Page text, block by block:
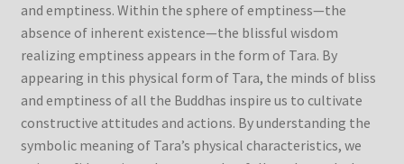
and emptiness. Within the sphere of emptiness—the
absence of inherent existence—the blissful wisdom
realizing emptiness appears in the form of Tara. By
appearing in this physical form of Tara, the minds of bliss
and emptiness of all the Buddhas inspire us to cultivate
constructive attitudes and actions. By understanding the
symbolic meaning of Tara’s physical characteristics, we